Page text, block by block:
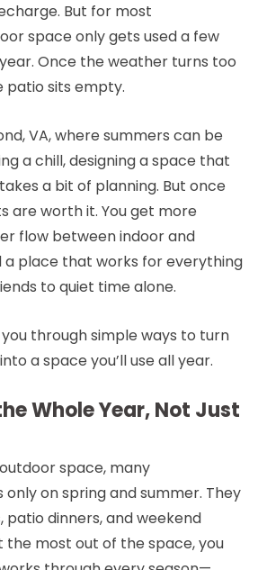
But for most
space only gets used a few
Once the weather turns too
patio sits empty.
VA, where summers can be
a chill, designing a space that
a bit of planning. But once
are worth it. You get more
flow between indoor and
a place that works for everything
to quiet time alone.
you through simple ways to turn
a space you’ll use all year.
Whole Year, Not Just
space, many
on spring and summer. They
patio dinners, and weekend
the most out of the space, you